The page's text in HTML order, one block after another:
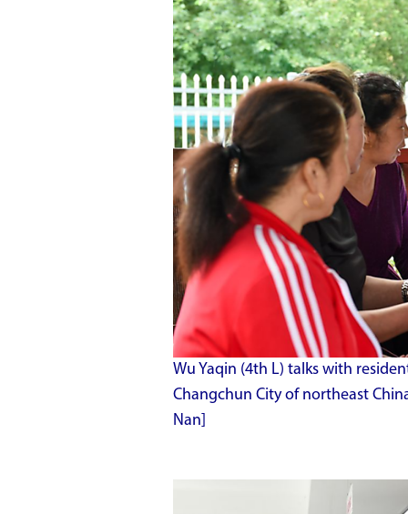
Wu Yaqin (4th L) talks with
Changchun City of northeast
Nan]